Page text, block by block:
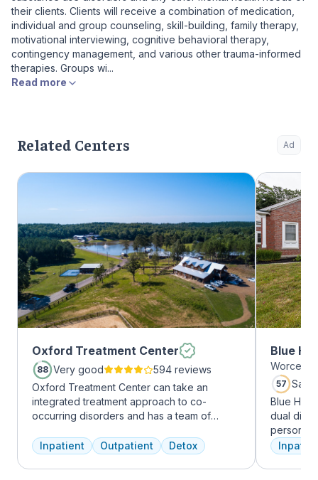
their clients. Clients will receive a combination of medication,
individual and group counseling, skill-building, family therapy,
motivational interviewing, cognitive behavioral therapy,
contingency management, and various other trauma-informed
therapies. Groups wi...
Read more
Related Centers Ad
Oxford Treatment Center
88 Very good
594 reviews
Oxford Treatment Center can take an
integrated treatment approach to co-
occurring disorders and has a team of
professionals to customize the correct
treatment plan depending on the person
and the co-occurring diagnosis. Oxford
Inpatient Outpatient Detox
Blue
57
Blue Hills
dual
therapy,